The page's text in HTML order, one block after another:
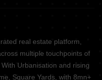
real estate platform,
multiple touchpoints of
Urbanisation and rising
Square Yards, with 8mn+